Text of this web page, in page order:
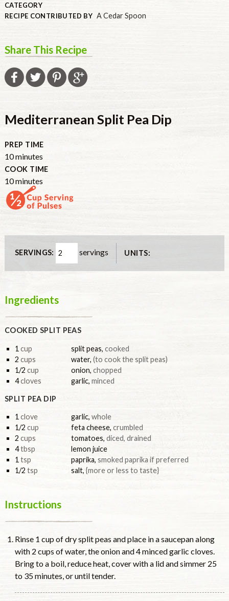
CATEGORY
RECIPE CONTRIBUTED BY A Cedar Spoon
Share This Recipe
Mediterranean Split Pea Dip
PREP TIME
10minutes
minutes
COOK TIME
10minutes
minutes
SERVINGS: servings UNITS:
Ingredients
COOKED SPLIT PEAS
1 cup split peas, cooked
2 cups water, (to cook the split peas)
1/2 cup onion, chopped
4cloves garlic, minced
SPLIT PEA DIP
1clove garlic, whole
1/2 cup feta cheese, crumbled
2 cups tomatoes, diced, drained
4tbsp
lemon juice
1tsp paprika, smoked paprika if preferred
1/2 tsp salt, {more or less to taste}
Instructions
Rinse 1 cup of dry split peas and place in a saucepan along
with 2 cups of water, the onion and 4 minced garlic cloves.
Bring to a boil, reduce heat, cover with a lid and simmer 25
to 35 minutes, or until tender.